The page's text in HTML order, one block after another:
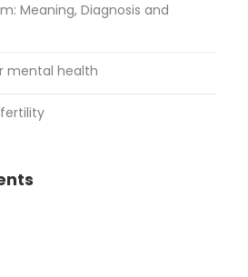
Meaning, Diagnosis and
mental health